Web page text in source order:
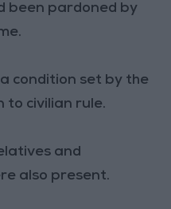
been pardoned by
condition set by the
to civilian rule.
and
also present.